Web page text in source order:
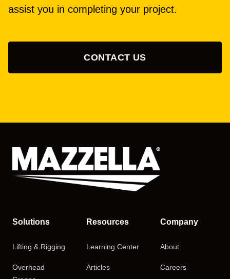
assist you in completing your project.
CONTACT US
Solutions
Lifting & Rigging
Overhead
Resources
Learning Center
Articles
Company
About
Careers